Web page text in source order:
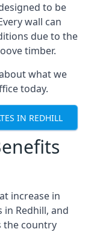
to be
wall can
due to the
timber.
what we
today.
IN REDHILL
increase in
Redhill, and
the country